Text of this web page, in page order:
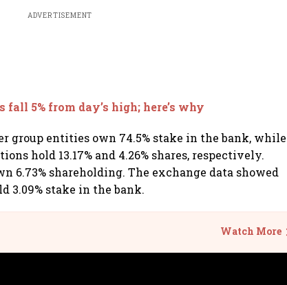
ADVERTISEMENT
5% from day’s high; here’s why
group entities own 74.5% stake in the bank, while
hold 13.17% and 4.26% shares, respectively.
6.73% shareholding. The exchange data showed
3.09% stake in the bank.
Watch More